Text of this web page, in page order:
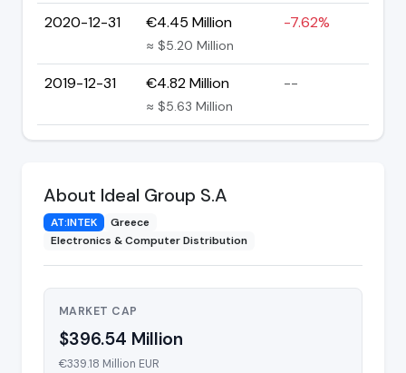
2020-12-31 €4.45 Million
≈ $5.20 Million
-7.62%
2019-12-31 €4.82 Million
≈ $5.63 Million
--
About Ideal Group S.A
AT:INTEK
Greece
Electronics & Computer Distribution
MARKET CAP
$396.54 Million
€339.18 Million EUR